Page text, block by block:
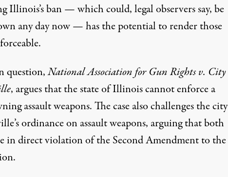
Illinois’s ban — which could, legal observers say, be
any day now —has the potential to render those
.
question,National Association for Gun Rights v. City
, argues that the state of Illinois cannot enforce a
assault weapons. The case also challenges the city
ordinance on assault weapons, arguing that both
in direct violation of the Second Amendment to the